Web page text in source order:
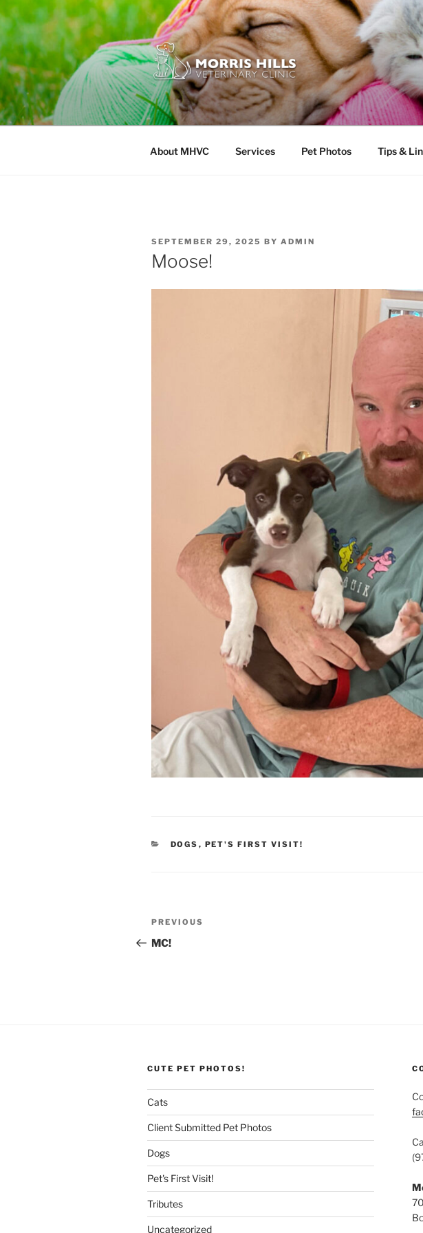
Skip
to
content
MORRIS HILLS
About MHVC Services Pet Photos Tips &
POSTED
ON
SEPTEMBER 29, 2025 BY ADMIN
Moose!
CATEGORIES
DOGS , PET'S FIRST VISIT!
Post
navigation
Previous
Post
PREVIOUS
MC!
CUTE PET PHOTOS!
Cats
Client Submitted Pet Photos
Dogs
Pet's First Visit!
Tributes
Uncategorized